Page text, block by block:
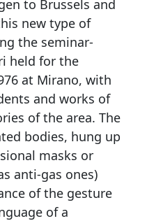
to Brussels and
new type of
the seminar-
held for the
at Mirano, with
and works of
of the area. The
bodies, hung up
masks or
anti-gas ones)
of the gesture
of a